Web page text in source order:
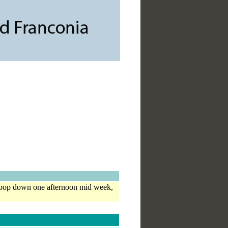
down one afternoon mid week,